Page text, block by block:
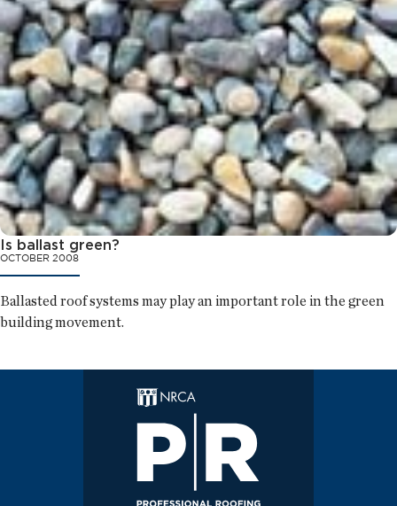
Is ballast green?
OCTOBER 2008
Ballasted roof systems may play an important role in the green
building movement.